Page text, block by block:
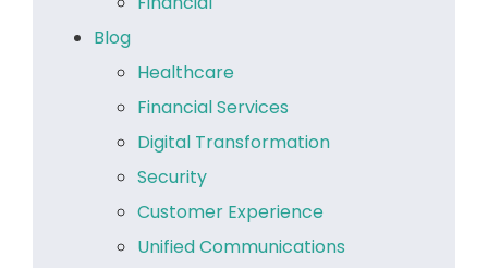
Blog
Healthcare
Financial Services
Digital Transformation
Security
Customer Experience
Unified Communications